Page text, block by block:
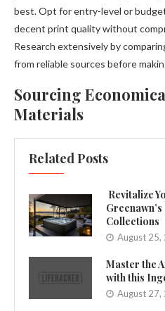
best. Opt for entry-level or
decent print quality without
Research extensively by
from reliable sources before
Sourcing
Materials
Related Posts
Revitalize
Collections
August 25,
Master the
with this
August 27,